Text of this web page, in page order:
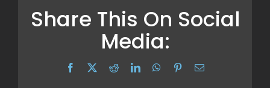
Share This On Social
Media:
Facebook RedditLinkedInWhatsApp
PinterestEmail